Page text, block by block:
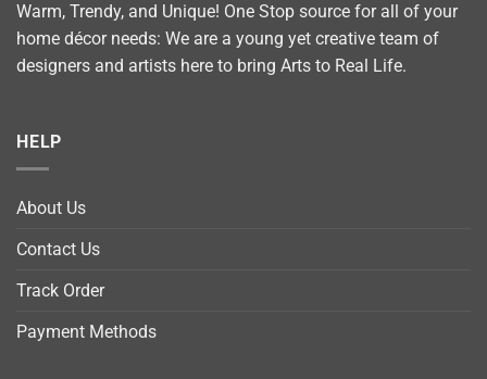
Warm, Trendy, and Unique! One Stop source for all of your
home décor needs: We are a young yet creative team of
designers and artists here to bring Arts to Real Life.
HELP
About Us
Contact Us
Track Order
Payment Methods